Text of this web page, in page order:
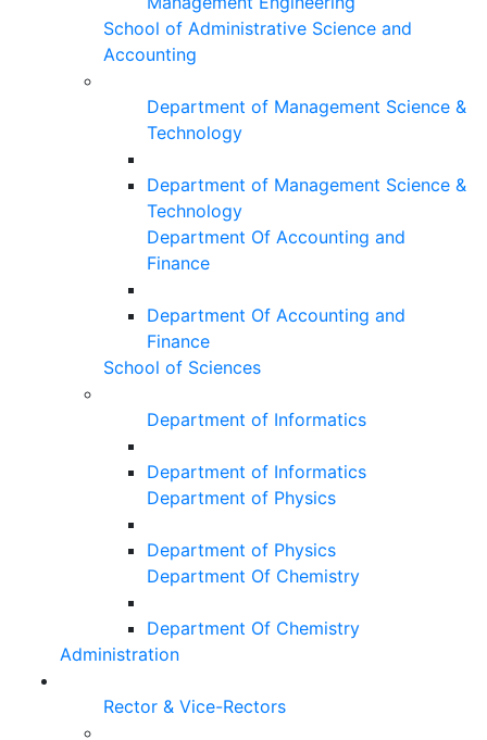
School of Administrative Science and
Accounting
Department of Management Science &
Technology
Department of Management Science &
Technology
Department Of Accounting and
Finance
Department Of Accounting and
Finance
School of Sciences
Department of Informatics
Department of Informatics
Department of Physics
Department of Physics
Department Of Chemistry
Department Of Chemistry
Administration
Rector & Vice-Rectors